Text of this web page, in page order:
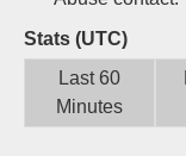
Stats (UTC)
Last 60
Minutes